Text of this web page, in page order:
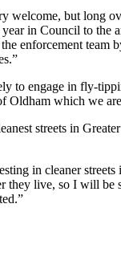
welcome, but long
in Council to the
enforcement
to engage in fly-
Oldham which we
streets in
in cleaner
live, so I will be